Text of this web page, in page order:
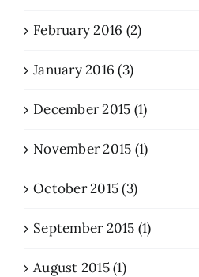
February 2016 (2)
January 2016 (3)
December 2015 (1)
November 2015 (1)
October 2015 (3)
September 2015 (1)
August 2015 (1)